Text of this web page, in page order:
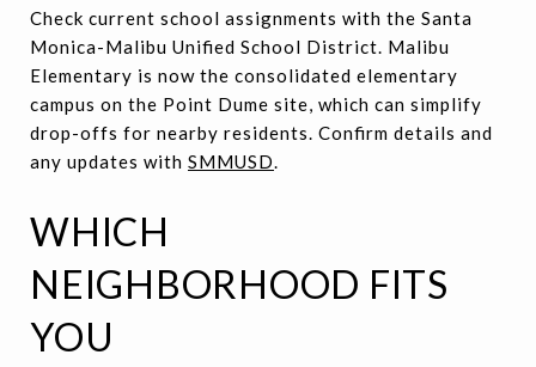
Check current school assignments with the Santa
Monica-Malibu Unified School District. Malibu
Elementary is now the consolidated elementary
campus on the Point Dume site, which can simplify
drop-offs for nearby residents. Confirm details and
any updates with SMMUSD.
WHICH
NEIGHBORHOOD FITS
YOU